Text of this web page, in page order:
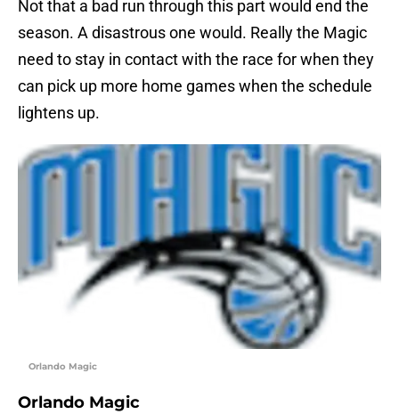
Not that a bad run through this part would end the
season. A disastrous one would. Really the Magic
need to stay in contact with the race for when they
can pick up more home games when the schedule
lightens up.
Orlando Magic
Orlando Magic